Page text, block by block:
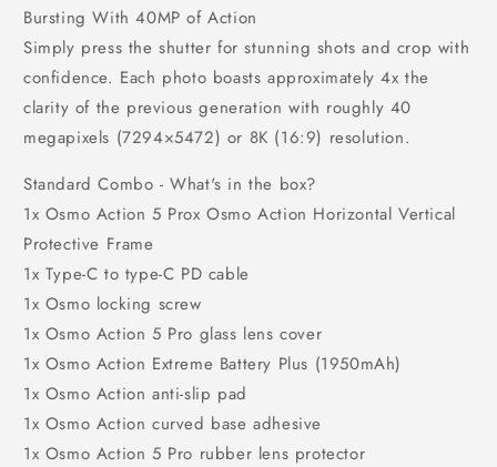
Bursting With 40MP of Action
Simply press the shutter for stunning shots and crop with
confidence. Each photo boasts approximately 4x the
clarity of the previous generation with roughly 40
megapixels (7294×5472) or 8K (16:9) resolution.
Standard Combo - What's in the box?
1x Osmo Action 5 Prox Osmo Action Horizontal Vertical
Protective Frame
1x Type-C to type-C PD cable
1x Osmo locking screw
1x Osmo Action 5 Pro glass lens cover
1x Osmo Action Extreme Battery Plus (1950mAh)
1x Osmo Action anti-slip pad
1x Osmo Action curved base adhesive
1x Osmo Action 5 Pro rubber lens protector